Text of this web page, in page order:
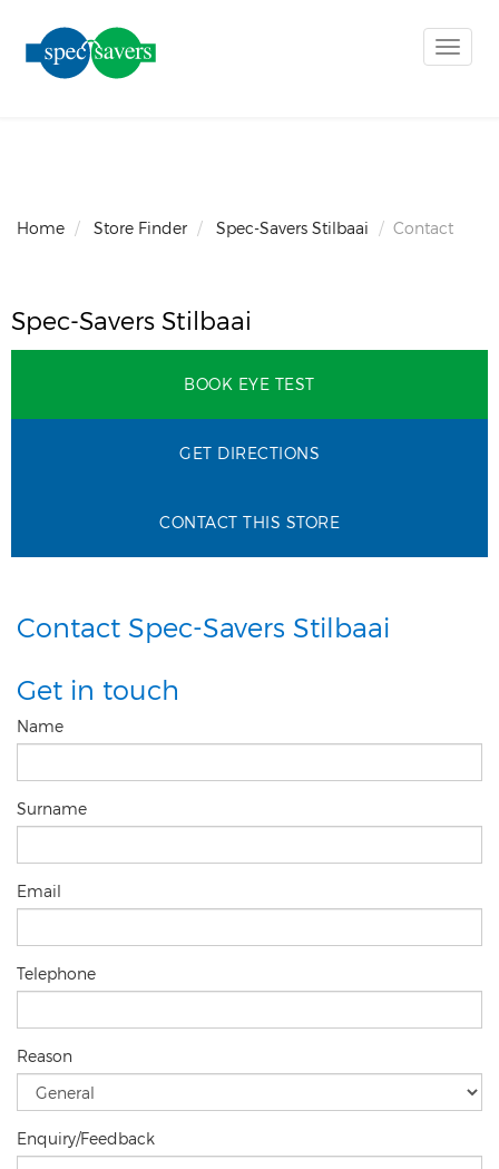
Toggle
Home Store Finder Spec-Savers Stilbaai Contact
Spec-Savers Stilbaai
BOOK EYE TEST
GET DIRECTIONS
CONTACT THIS STORE
Contact Spec-Savers Stilbaai
Get in touch
Name
Surname
Email
Telephone
Reason
Enquiry/Feedback